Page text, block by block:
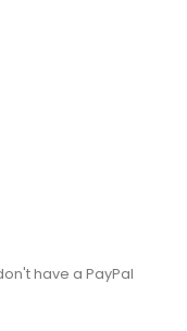
have a PayPal